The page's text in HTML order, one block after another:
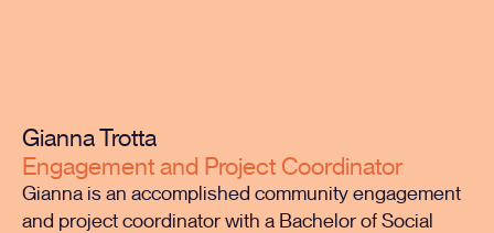
Gianna Trotta
Engagement and Project Coordinator
Gianna is an accomplished community engagement
and project coordinator with a Bachelor of Social